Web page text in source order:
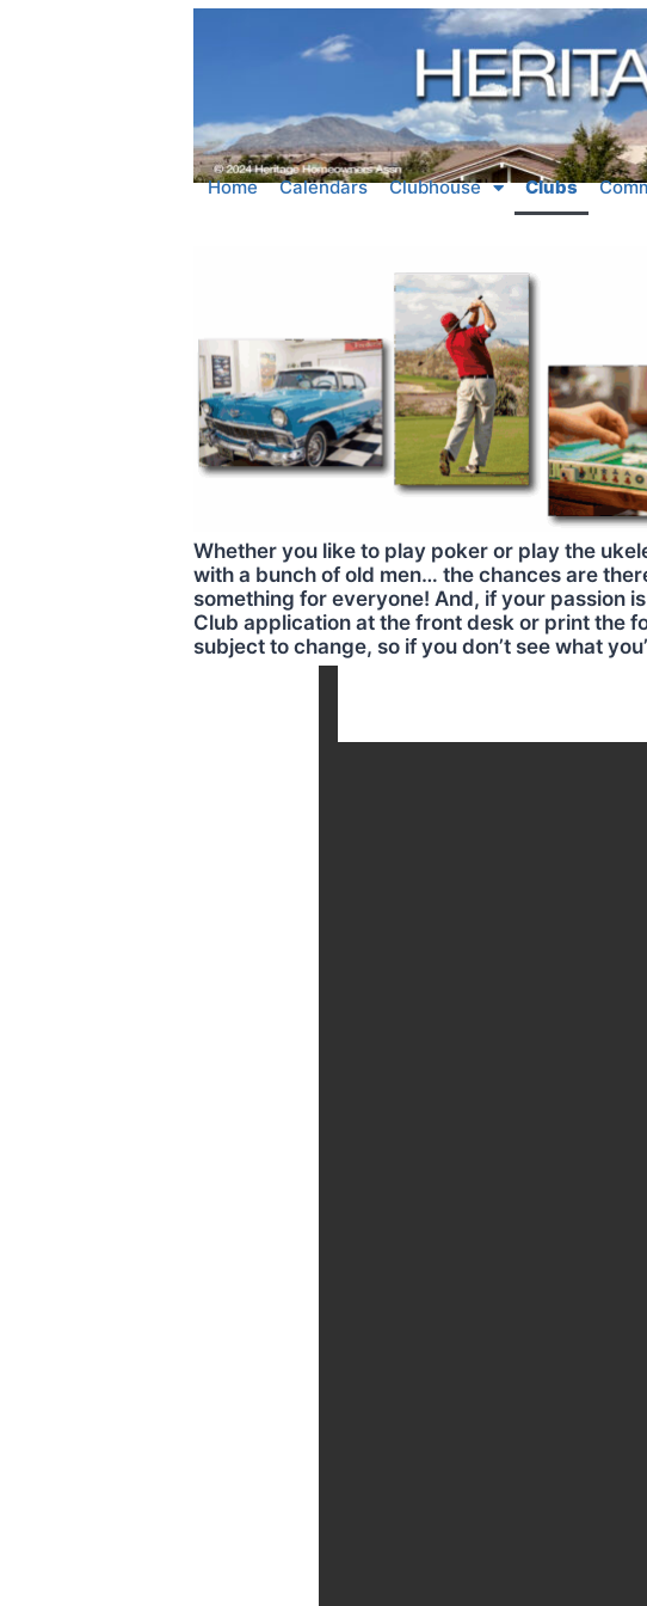
Home Calendars Clubhouse Clubs
Whether you like to play poker or play the
with a bunch of old men… the chances are
something for everyone! And, if your passion
Club application at the front desk or print the
subject to change, so if you don’t see what